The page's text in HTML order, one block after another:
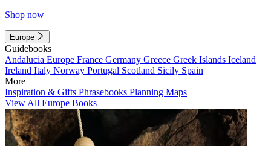
Shop now
Europe
Guidebooks
Andalucia Europe France Germany Greece Greek Islands Iceland
Ireland Italy Norway Portugal Scotland Sicily Spain
More
Inspiration & Gifts Phrasebooks Planning Maps
View All Europe Books